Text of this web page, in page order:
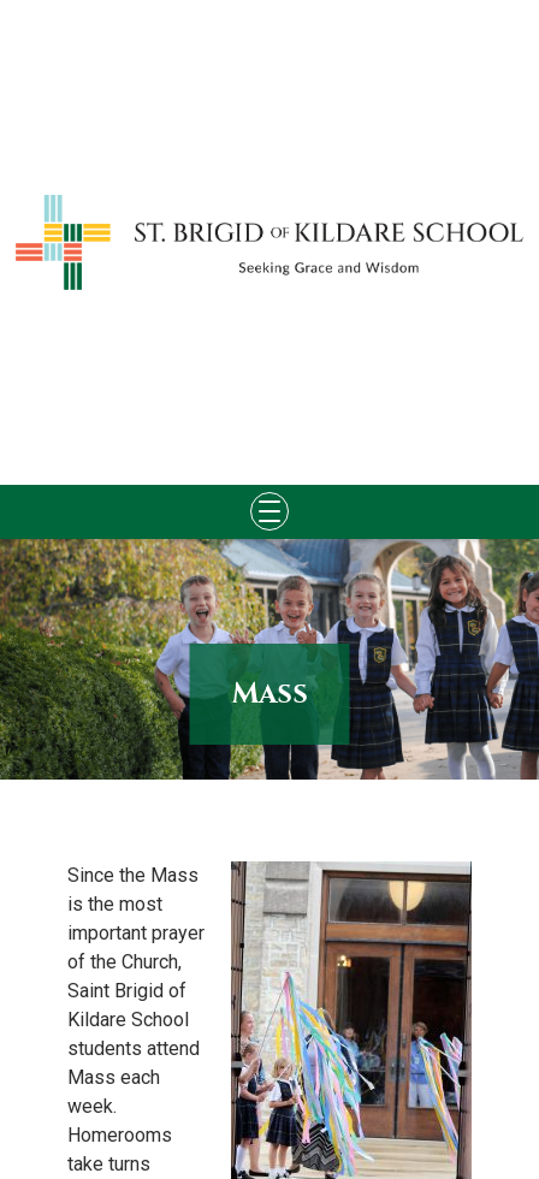
Skip
to
content
Mass
Since the Mass
is the most
important prayer
of the Church,
Saint Brigid of
Kildare School
students attend
Mass each
week.
Homerooms
take turns